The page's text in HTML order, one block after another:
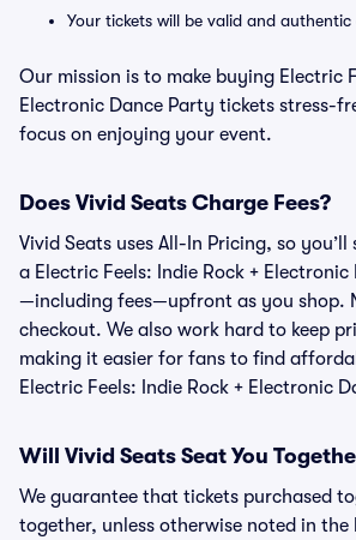
Your tickets will be valid and
Our mission is to make buying Electric
Electronic Dance Party tickets stress-
focus on enjoying your event.
Does Vivid Seats Charge Fees?
Vivid Seats uses All-In Pricing, so
a Electric Feels: Indie Rock +
—including fees—upfront as you shop.
checkout. We also work hard to keep
making it easier for fans to find
Electric Feels: Indie Rock + Electronic
Will Vivid Seats Seat You
We guarantee that tickets purchased
together, unless otherwise noted in the